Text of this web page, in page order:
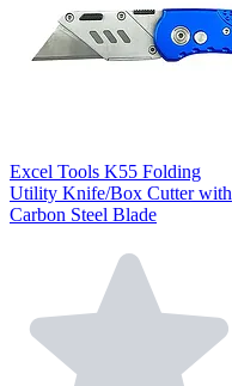
Excel Tools K55 Folding
Utility Knife/Box Cutter with
Carbon Steel Blade